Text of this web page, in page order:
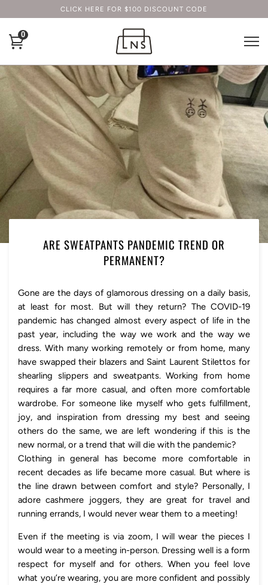
CLICK HERE FOR $100 DISCOUNT CODE
0
ARE SWEATPANTS PANDEMIC TREND OR
PERMANENT?
Gone are the days of glamorous dressing on a daily basis,
at least for most. But will they return? The COVID-19
pandemic has changed almost every aspect of life in the
past year, including the way we work and the way we
dress. With many working remotely or from home, many
have swapped their blazers and Saint Laurent Stilettos for
shearling slippers and sweatpants. Working from home
requires a far more casual, and often more comfortable
wardrobe. For someone like myself who gets fulfillment,
joy, and inspiration from dressing my best and seeing
others do the same, we are left wondering if this is the
new normal, or a trend that will die with the pandemic?
Clothing in general has become more comfortable in
recent decades as life became more casual. But where is
the line drawn between comfort and style? Personally, I
adore cashmere joggers, they are great for travel and
running errands, I would never wear them to a meeting!
Even if the meeting is via zoom, I will wear the pieces I
would wear to a meeting in-person. Dressing well is a form
respect for myself and for others. When you feel love
what you’re wearing, you are more confident and possibly